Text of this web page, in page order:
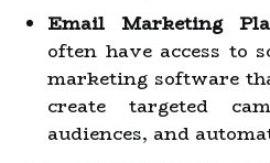
Email Marketing
often have access to
marketing software
create targeted
audiences, and